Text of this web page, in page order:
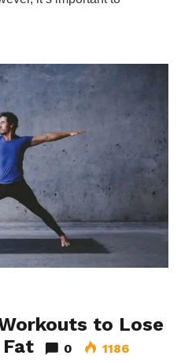
to Lose
0 1186